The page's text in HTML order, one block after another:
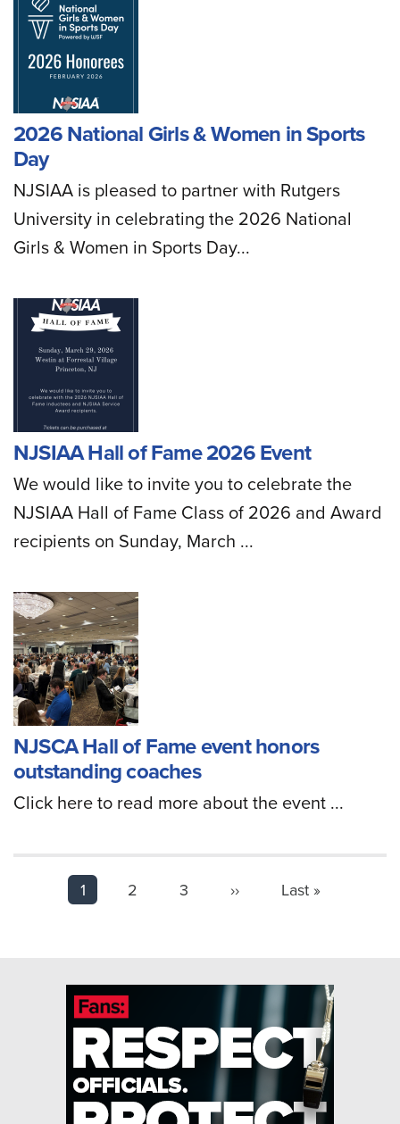
2026 National Girls & Women in Sports
Day
NJSIAA is pleased to partner with Rutgers
University in celebrating the 2026 National
Girls & Women in Sports Day...
NJSIAA Hall of Fame 2026 Event
We would like to invite you to celebrate the
NJSIAA Hall of Fame Class of 2026 and Award
recipients on Sunday, March ...
NJSCA Hall of Fame event honors
outstanding coaches
Click here to read more about the event ...
PAGINATION
Page
1 2 3
Next
››
Last
Last »